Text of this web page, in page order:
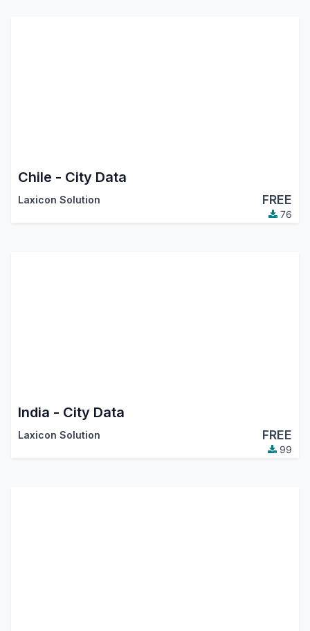
Chile - City Data
Laxicon Solution FREE
76
India - City Data
Laxicon Solution FREE
99